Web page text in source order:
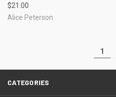
$21.00
Alice Peterson
1
CATEGORIES